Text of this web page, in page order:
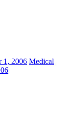
1, 2006 Medical